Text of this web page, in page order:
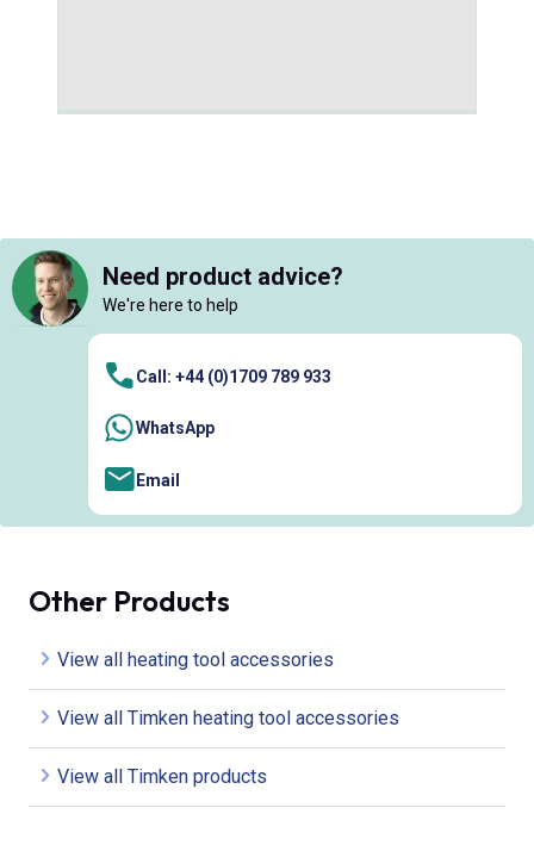
Need product advice?
We're here to help
Call: +44 (0)1709 789 933
WhatsApp
Email
Other Products
View all heating tool accessories
View all Timken heating tool accessories
View all Timken products